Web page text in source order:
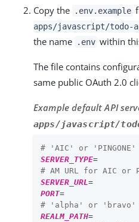
Copy the
.env.example
apps/javascript/todo-
the name
.env within
The file contains
same public OAuth 2.0
Example default API
apps/javascript/
# 'AIC' or 'PINGONE'
SERVER_TYPE=
# AM URL for AIC or
SERVER_URL =
PORT=
# 'alpha' or 'bravo'
REALM_PATH=